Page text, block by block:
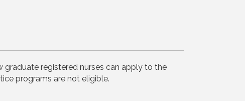
registered nurses can apply to the
programs are not eligible.